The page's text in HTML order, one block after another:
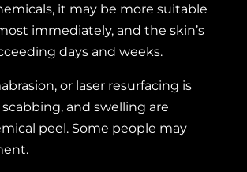
it may be more suitable
immediately, and the skin’s
days and weeks.
or laser resurfacing is
and swelling are
peel. Some people may